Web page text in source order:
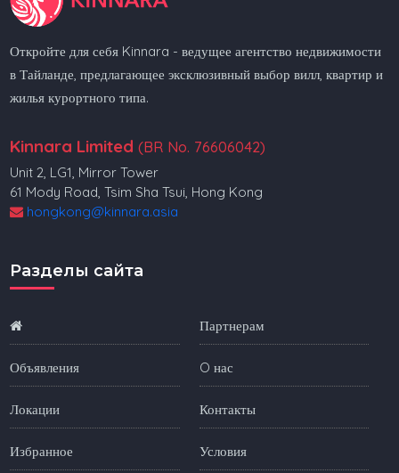
Откройте для себя Kinnara - ведущее агентство недвижимости
в Тайланде, предлагающее эксклюзивный выбор вилл, квартир и
жилья курортного типа.
Kinnara Limited (BR No. 76606042)
Unit 2, LG1, Mirror Tower
61 Mody Road, Tsim Sha Tsui, Hong Kong
hongkong@kinnara.asia
Разделы сайта
Объявления
Локации
Избранное
Партнерам
O нас
Контакты
Условия